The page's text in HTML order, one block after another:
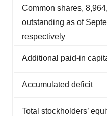
Common shares,
outstanding as of
respectively
Additional paid-in
Accumulated deficit
Total stockholders’